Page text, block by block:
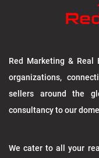
Red Marketing &
organizations,
sellers around the
consultancy to our
We cater to all your